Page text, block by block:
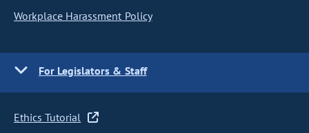
Workplace Harassment Policy
For Legislators & Staff
Ethics Tutorial